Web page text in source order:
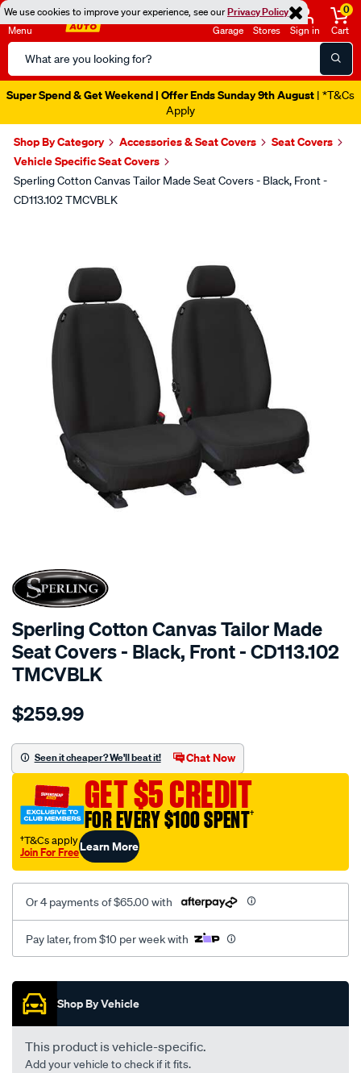
We use cookies to improve your experience, see ourPrivacy Policy
Menu
Search
Catalog
Garage Stores Sign in
0
Cart
Super Spend & Get Weekend | Offer Ends Sunday 9th August | *T&Cs
Apply
Shop By Category Accessories & Seat Covers
Seat Covers
Vehicle Specific Seat Covers
Sperling Cotton Canvas Tailor Made Seat Covers - Black, Front -
CD113.102 TMCVBLK
SPECIAL ORDER
Sperling Cotton Canvas Tailor Made
Seat Covers - Black, Front - CD113.102
TMCVBLK
Details
tm-
black-
-
front-
front/SPO2282712.html
$259.99
Seen it cheaper? We'll beat it! Chat Now
GET $5 CREDIT
FOR EVERY $100 SPENT†
†T&Cs apply
Join For FreeLearn More
Or 4 payments of $65.00 with
Pay later, from $10 per week with
Promotions
Shop By Vehicle
This product is vehicle-specific.
Add your vehicle to check if it fits.